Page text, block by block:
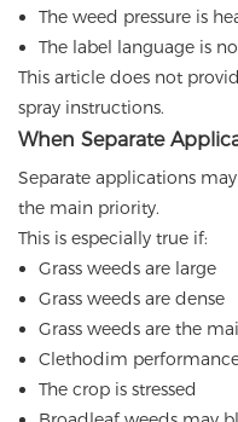
The weed pressure is
The label language is
This article does not
spray instructions.
When Separate
Separate applications
the main priority.
This is especially true if:
Grass weeds are large
Grass weeds are dense
Grass weeds are the
Clethodim
The crop is stressed